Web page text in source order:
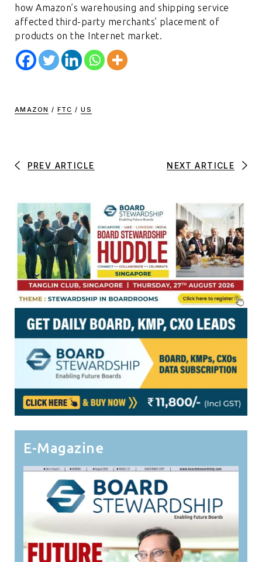
how Amazon’s warehousing and shipping service
affected third-party merchants’ placement of
products on the Internet market.
AMAZON / FTC / US
PREV ARTICLE NEXT ARTICLE
E-Magazine